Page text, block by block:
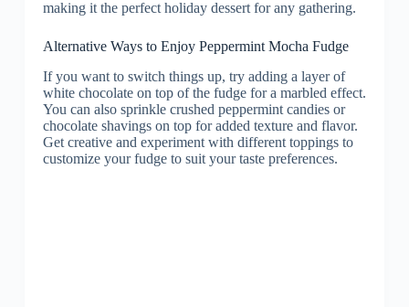
Alternative Ways to Enjoy Peppermint Mocha Fudge
If you want to switch things up, try adding a layer of
white chocolate on top of the fudge for a marbled effect.
You can also sprinkle crushed peppermint candies or
chocolate shavings on top for added texture and flavor.
Get creative and experiment with different toppings to
customize your fudge to suit your taste preferences.